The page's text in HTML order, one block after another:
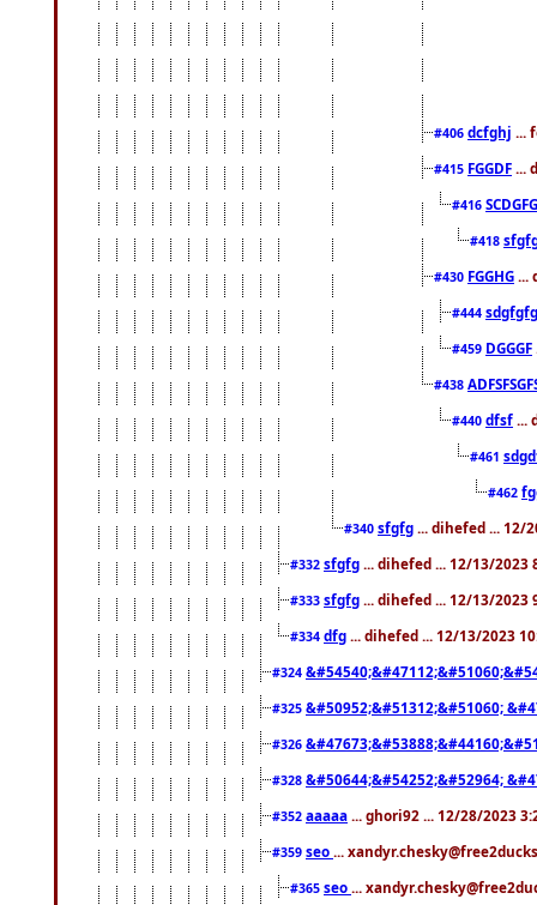
#406 dcfghj ...
#415 FGGDF ...
#416
#418
#430 FGGHG ...
#444
#459 DGGGF
#438
#440 dfsf ...
#461
#462
#340 sfgfg ... dihefed ... 12/
#332 sfgfg ... dihefed ... 12/13/2023
#333 sfgfg ... dihefed ... 12/13/2023
#334 dfg ... dihefed ... 12/13/2023
#324
#325 &#50952;&#51312;&#51060;
#326
#328 &#50644;&#54252;&#52964;
#352 aaaaa ... ghori92 ... 12/28/2023
#359 seo ...
#365 seo ...